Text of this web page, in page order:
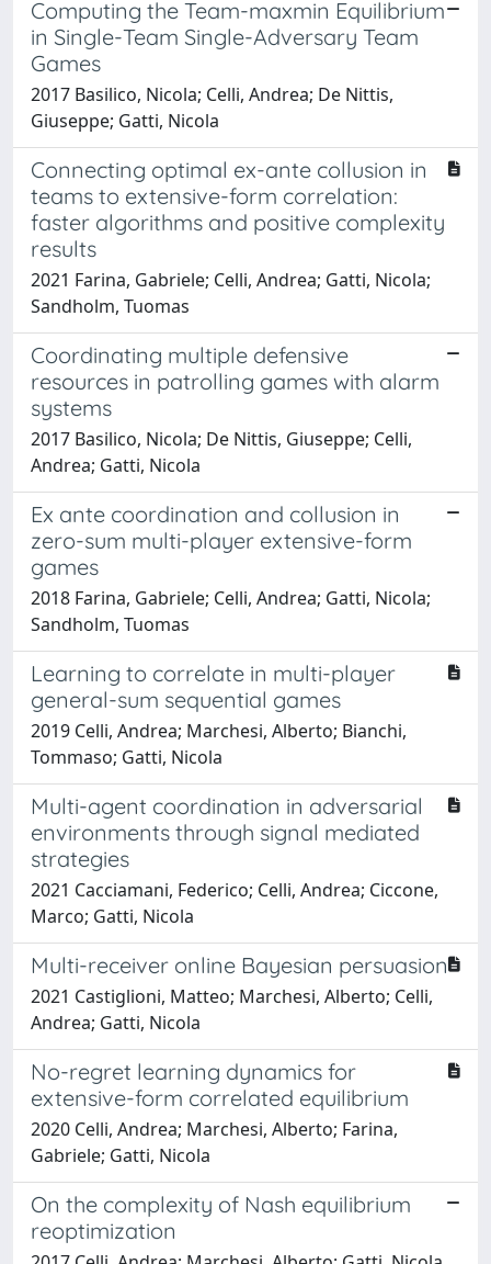
Computing the Team-maxmin Equilibrium
in Single-Team Single-Adversary Team
Games
2017 Basilico, Nicola; Celli, Andrea; De Nittis,
Giuseppe; Gatti, Nicola
Connecting optimal ex-ante collusion in
teams to extensive-form correlation:
faster algorithms and positive complexity
results
2021 Farina, Gabriele; Celli, Andrea; Gatti, Nicola;
Sandholm, Tuomas
Coordinating multiple defensive
resources in patrolling games with alarm
systems
2017 Basilico, Nicola; De Nittis, Giuseppe; Celli,
Andrea; Gatti, Nicola
Ex ante coordination and collusion in
zero-sum multi-player extensive-form
games
2018 Farina, Gabriele; Celli, Andrea; Gatti, Nicola;
Sandholm, Tuomas
Learning to correlate in multi-player
general-sum sequential games
2019 Celli, Andrea; Marchesi, Alberto; Bianchi,
Tommaso; Gatti, Nicola
Multi-agent coordination in adversarial
environments through signal mediated
strategies
2021 Cacciamani, Federico; Celli, Andrea; Ciccone,
Marco; Gatti, Nicola
Multi-receiver online Bayesian persuasion
2021 Castiglioni, Matteo; Marchesi, Alberto; Celli,
Andrea; Gatti, Nicola
No-regret learning dynamics for
extensive-form correlated equilibrium
2020 Celli, Andrea; Marchesi, Alberto; Farina,
Gabriele; Gatti, Nicola
On the complexity of Nash equilibrium
reoptimization